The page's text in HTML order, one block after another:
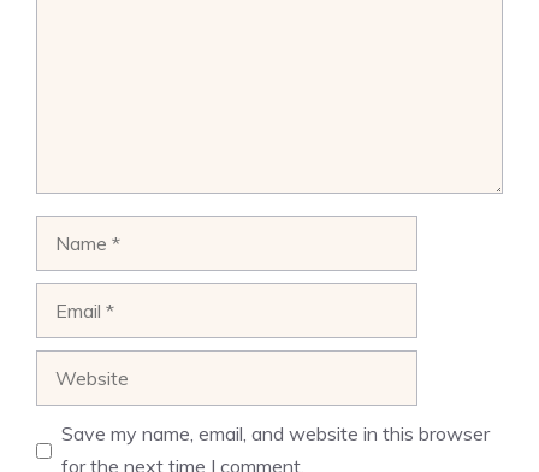
Save my name, email, and website in this browser
for the next time I comment.